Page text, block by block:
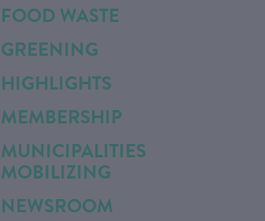
FOOD WASTE
GREENING
HIGHLIGHTS
MEMBERSHIP
MUNICIPALITIES
MOBILIZING
NEWSROOM